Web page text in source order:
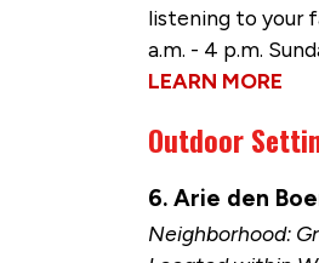
listening to your
a.m. - 4 p.m.
LEARN MORE
Outdoor
6. Arie den
Neighborhood: